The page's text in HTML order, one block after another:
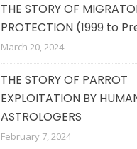
THE STORY OF
PROTECTION (1999 to
March 20, 2024
THE STORY OF PARROT
EXPLOITATION BY
ASTROLOGERS
February 7, 2024